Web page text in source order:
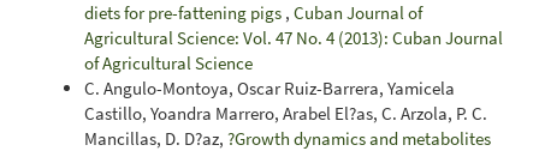
diets for pre-fattening pigs , Cuban Journal of
Agricultural Science: Vol. 47 No. 4 (2013): Cuban Journal
of Agricultural Science
C. Angulo-Montoya, Oscar Ruiz-Barrera, Yamicela
Castillo, Yoandra Marrero, Arabel El?as, C. Arzola, P. C.
Mancillas, D. D?az, ?Growth dynamics and metabolites